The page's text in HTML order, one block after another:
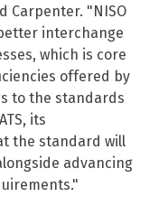
Carpenter. "NISO
interchange
which is core
offered by
to the standards
its
the standard will
advancing